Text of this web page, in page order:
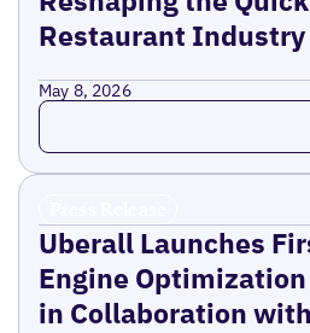
Restaurant Industry
May 8, 2026
Read more
Uberall Launches
Engine Optimization
in Collaboration